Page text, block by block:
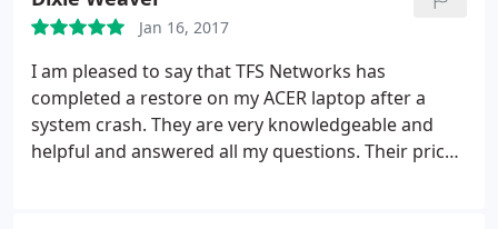
some hackers got into my computer and I really
would have to replace it. I called Greg immediately,
and after hearing my sad story, he reassured me,
with patience and compassion, that he could fix the
problem and have my PC back to me within less 48
Jan 16, 2017
I am pleased to say that TFS Networks has
completed a restore on my ACER laptop after a
system crash. They are very knowledgeable and
helpful and answered all my questions. Their prices